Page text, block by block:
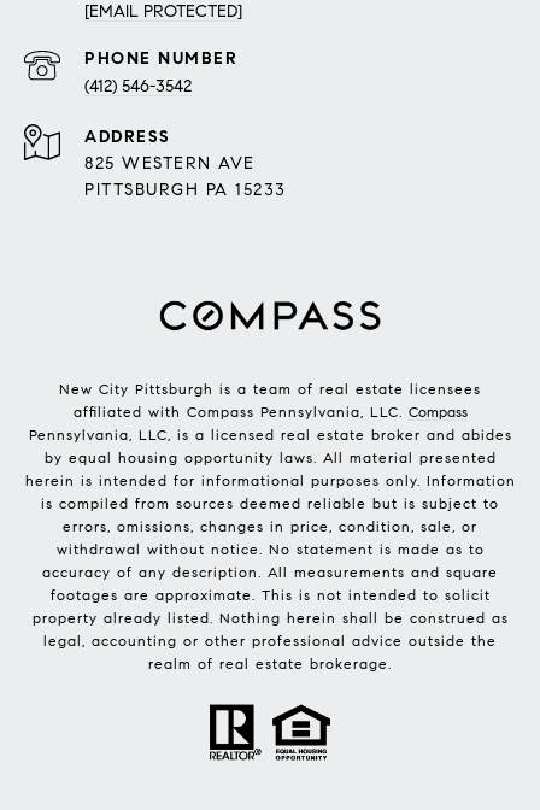
[EMAIL PROTECTED]
PHONE NUMBER
(412) 546-3542
ADDRESS
825 WESTERN AVE
PITTSBURGH PA 15233
New City Pittsburgh is a team of real estate licensees
affiliated with Compass Pennsylvania, LLC. Compass
Pennsylvania, LLC, is a licensed real estate broker and abides
by equal housing opportunity laws. All material presented
herein is intended for informational purposes only. Information
is compiled from sources deemed reliable but is subject to
errors, omissions, changes in price, condition, sale, or
withdrawal without notice. No statement is made as to
accuracy of any description. All measurements and square
footages are approximate. This is not intended to solicit
property already listed. Nothing herein shall be construed as
legal, accounting or other professional advice outside the
realm of real estate brokerage.